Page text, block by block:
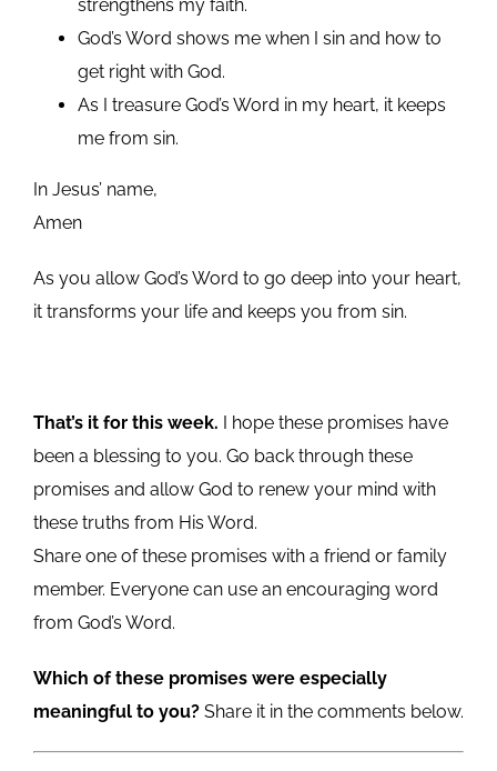
strengthens my faith.
God’s Word shows me when I sin and how to
get right with God.
As I treasure God’s Word in my heart, it keeps
me from sin.
In Jesus’ name,
Amen
As you allow God’s Word to go deep into your heart,
it transforms your life and keeps you from sin.
That’s it for this week. I hope these promises have
been a blessing to you. Go back through these
promises and allow God to renew your mind with
these truths from His Word.
Share one of these promises with a friend or family
member. Everyone can use an encouraging word
from God’s Word.
Which of these promises were especially
meaningful to you?Share it in the comments below.